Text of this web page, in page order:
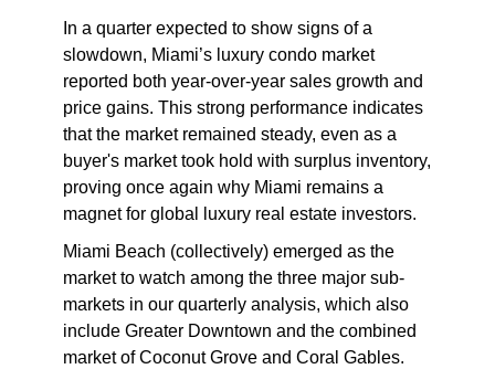
In a quarter expected to show signs of a
slowdown, Miami’s luxury condo market
reported both year-over-year sales growth and
price gains. This strong performance indicates
that the market remained steady, even as a
buyer's market took hold with surplus inventory,
proving once again why Miami remains a
magnet for global luxury real estate investors.
Miami Beach (collectively) emerged as the
market to watch among the three major sub-
markets in our quarterly analysis, which also
include Greater Downtown and the combined
market of Coconut Grove and Coral Gables.